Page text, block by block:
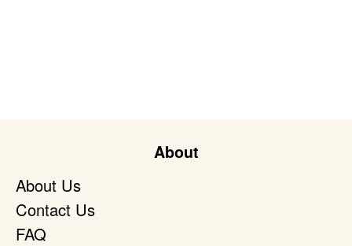
About
About Us
Contact Us
FAQ